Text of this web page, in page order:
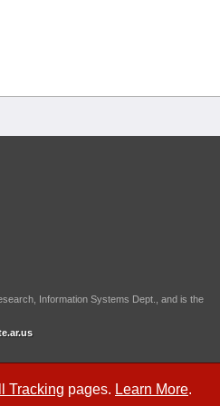
Tracking pages. Learn More.
Information Systems Dept., and is the